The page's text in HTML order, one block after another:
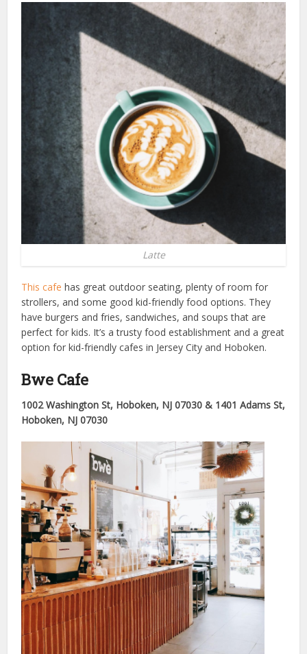
Latte
This cafe has great outdoor seating, plenty of room for
strollers, and some good kid-friendly food options. They
have burgers and fries, sandwiches, and soups that are
perfect for kids. It’s a trusty food establishment and a great
option for kid-friendly cafes in Jersey City and Hoboken.
Bwe Cafe
1002 Washington St, Hoboken, NJ 07030 & 1401 Adams St,
Hoboken, NJ 07030